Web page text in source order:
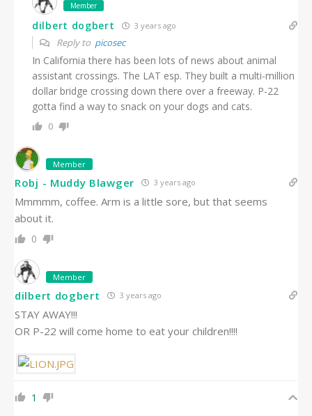
Member
dilbert dogbert 3 years ago
Reply to picosec
In California there has been lots of news about animal
assistant crossings. The LAT esp. They built a multi-million
dollar bridge crossing down there over a freeway. P-22
gotta find a way to snack on your dogs and cats.
0
Member
Robj - Muddy Blawger 3 years ago
Mmmmm, coffee. Arm is a little sore, but that seems
about it.
0
Member
dilbert dogbert 3 years ago
STAY AWAY!!!
OR P-22 will come home to eat your children!!!!
1